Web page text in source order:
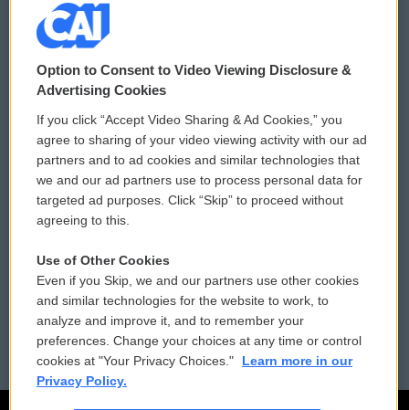
© 2026
Privacy and Terms
Comments Policy
Donor Privacy Policy
Contact Us
Reports and Filings
Employment
WCAI eNews Sign Up
Submit a PSA
Vehicle Donation
Public File Assistance
FCC Public Files
Option to Consent to Video Viewing Disclosure &
Advertising Cookies
If you click “Accept Video Sharing & Ad Cookies,” you
agree to sharing of your video viewing activity with our ad
partners and to ad cookies and similar technologies that
we and our ad partners use to process personal data for
targeted ad purposes. Click “Skip” to proceed without
agreeing to this.
Use of Other Cookies
Even if you Skip, we and our partners use other cookies
and similar technologies for the website to work, to
analyze and improve it, and to remember your
preferences. Change your choices at any time or control
cookies at "Your Privacy Choices."
Learn more in our
Privacy Policy.